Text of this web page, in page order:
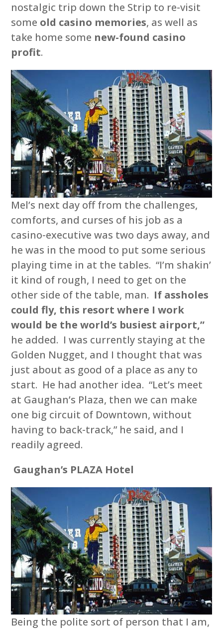
nostalgic trip down the Strip to re-visit
some old casino memories, as well as
take home some new-found casino
profit.
Mel’s next day off from the challenges,
comforts, and curses of his job as a
casino-executive was two days away, and
he was in the mood to put some serious
playing time in at the tables. “I’m shakin’
it kind of rough, I need to get on the
other side of the table, man. If assholes
could fly, this resort where I work
would be the world’s busiest airport,”
he added. I was currently staying at the
Golden Nugget, and I thought that was
just about as good of a place as any to
start. He had another idea. “Let’s meet
at Gaughan’s Plaza, then we can make
one big circuit of Downtown, without
having to back-track,” he said, and I
readily agreed.
Gaughan’s PLAZA Hotel
Being the polite sort of person that I am,